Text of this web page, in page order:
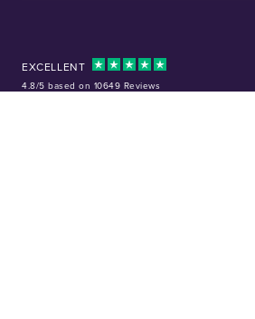
EXCELLENT
4.8/5 based on 10649 Reviews